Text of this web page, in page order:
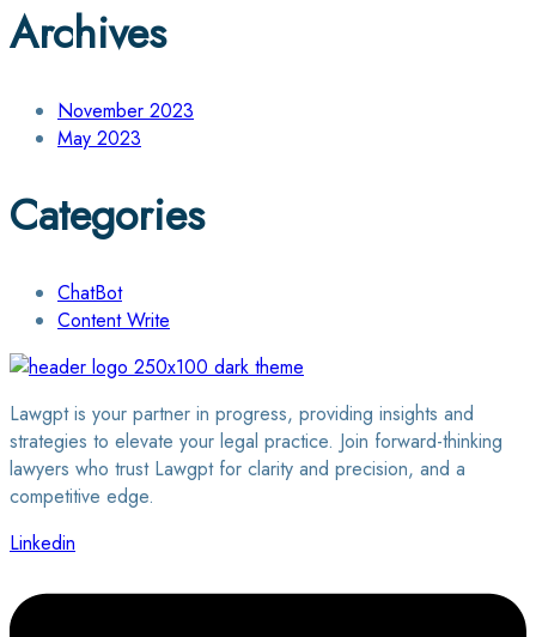
Archives
November 2023
May 2023
Categories
ChatBot
Content Write
Lawgpt is your partner in progress, providing insights and
strategies to elevate your legal practice. Join forward-thinking
lawyers who trust Lawgpt for clarity and precision, and a
competitive edge.
Linkedin